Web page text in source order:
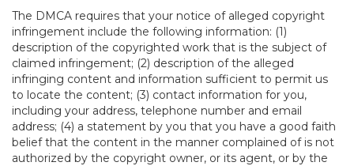
The DMCA requires that your notice of alleged copyright
infringement include the following information: (1)
description of the copyrighted work that is the subject of
claimed infringement; (2) description of the alleged
infringing content and information sufficient to permit us
to locate the content; (3) contact information for you,
including your address, telephone number and email
address; (4) a statement by you that you have a good faith
belief that the content in the manner complained of is not
authorized by the copyright owner, or its agent, or by the